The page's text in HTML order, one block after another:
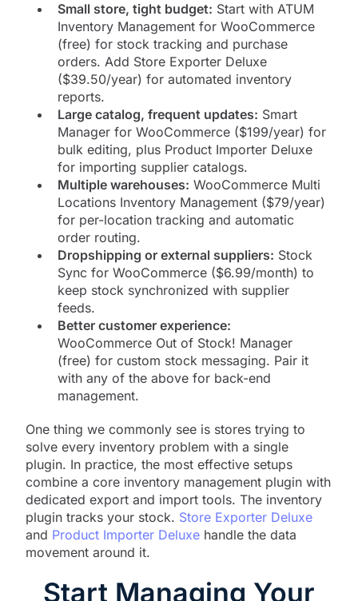
Small store, tight budget: Start with ATUM
Inventory Management for WooCommerce
(free) for stock tracking and purchase
orders. Add Store Exporter Deluxe
($39.50/year) for automated inventory
reports.
Large catalog, frequent updates: Smart
Manager for WooCommerce ($199/year) for
bulk editing, plus Product Importer Deluxe
for importing supplier catalogs.
Multiple warehouses: WooCommerce Multi
Locations Inventory Management ($79/year)
for per-location tracking and automatic
order routing.
Dropshipping or external suppliers: Stock
Sync for WooCommerce ($6.99/month) to
keep stock synchronized with supplier
feeds.
Better customer experience:
WooCommerce Out of Stock! Manager
(free) for custom stock messaging. Pair it
with any of the above for back-end
management.
One thing we commonly see is stores trying to
solve every inventory problem with a single
plugin. In practice, the most effective setups
combine a core inventory management plugin with
dedicated export and import tools. The inventory
plugin tracks your stock. Store Exporter Deluxe
and Product Importer Deluxe handle the data
movement around it.
Start Managing Your